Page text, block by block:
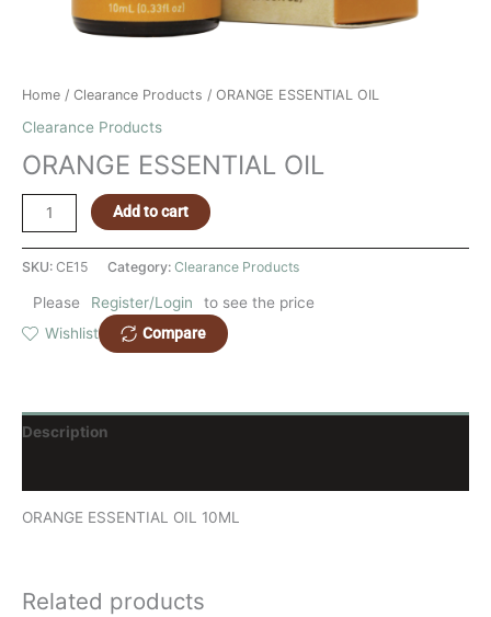
Home / Clearance Products / ORANGE ESSENTIAL OIL
Clearance Products
ORANGE ESSENTIAL OIL
Add to cart
SKU: CE15 Category: Clearance Products
Please Register/Login
to see the price
Wishlist
Compare
Description
ORANGE ESSENTIAL OIL 10ML
Related products